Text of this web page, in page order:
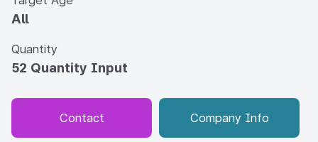
All
Quantity
52 Quantity Input
Contact Company Info